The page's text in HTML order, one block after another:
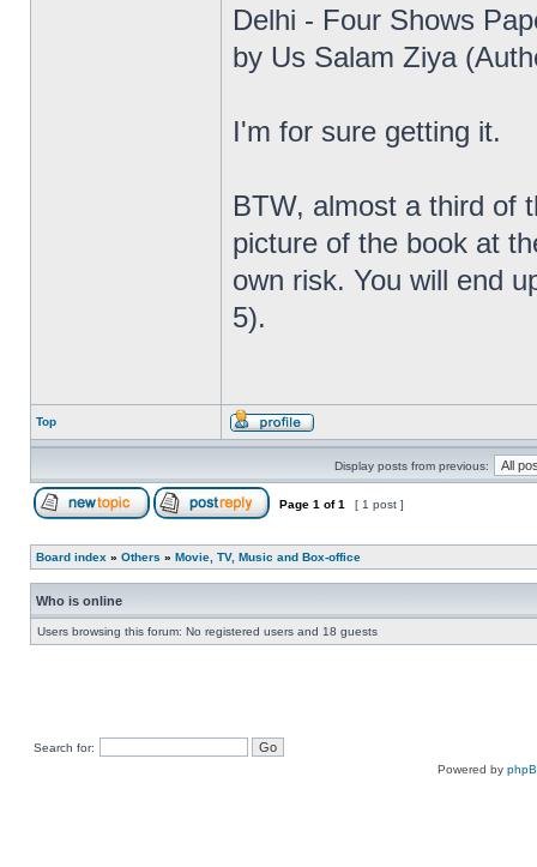
Delhi - Four Shows
by Us Salam Ziya
I'm for sure getting it.
BTW, almost a third of
picture of the book at
own risk. You will end
5).
Top
Display posts from previous:
Page 1 of1 [ 1 post ]
Board index » Others » Movie, TV, Music and Box-office
Who is online
Users browsing this forum: No registered users and 18 guests
Search for:
Powered by